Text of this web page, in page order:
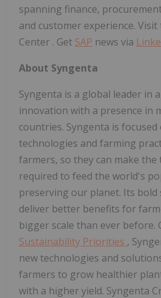
spanning finance,
and customer experience. Visit
Center . Get SAP news via
About Syngenta
Syngenta is a global leader in
innovation with a presence in
countries. Syngenta is
technologies and farming
farmers, so they can make
required to feed the world's
preserving our planet. Its bold
deliver better benefits for
bigger scale than ever before.
Sustainability Priorities ,
new technologies and
farmers to grow healthier
with a higher yield. Syngenta